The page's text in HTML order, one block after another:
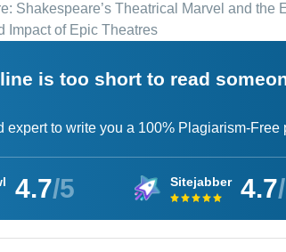
Shakespeare’s Theatrical Marvel and the
Impact of Epic Theatres
is too short to read
expert to write you a 100% Plagiarism-Free
4.7/5 Sitejabber 4.7